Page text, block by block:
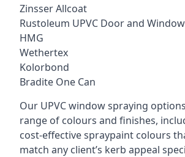
Zinsser Allcoat
Rustoleum UPVC Door and
HMG
Wethertex
Kolorbond
Bradite One Can
Our UPVC window spraying
range of colours and finishes,
cost-effective spraypaint colours
match any client’s kerb appeal